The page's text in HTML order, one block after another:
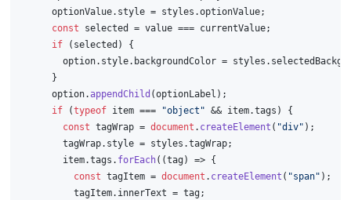
      optionValue.
style = styles.optionValue;
const selected = value === currentValue;
if (selected) {
        option.
style. backgroundColor = styles.
      }
      option.
appendChild (optionLabel);
if (typeof item === "object" && item.tags ) {
const tagWrap = document . createElement ( "div" );
        tagWrap.
style = styles.tagWrap;
        item.
tags . forEach( (tag) => {
const tagItem = document . createElement ( "span" );
          tagItem.
innerText = tag;